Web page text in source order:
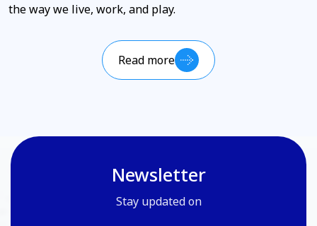
the way we live, work, and play.
Read more
Newsletter
Stay updated on